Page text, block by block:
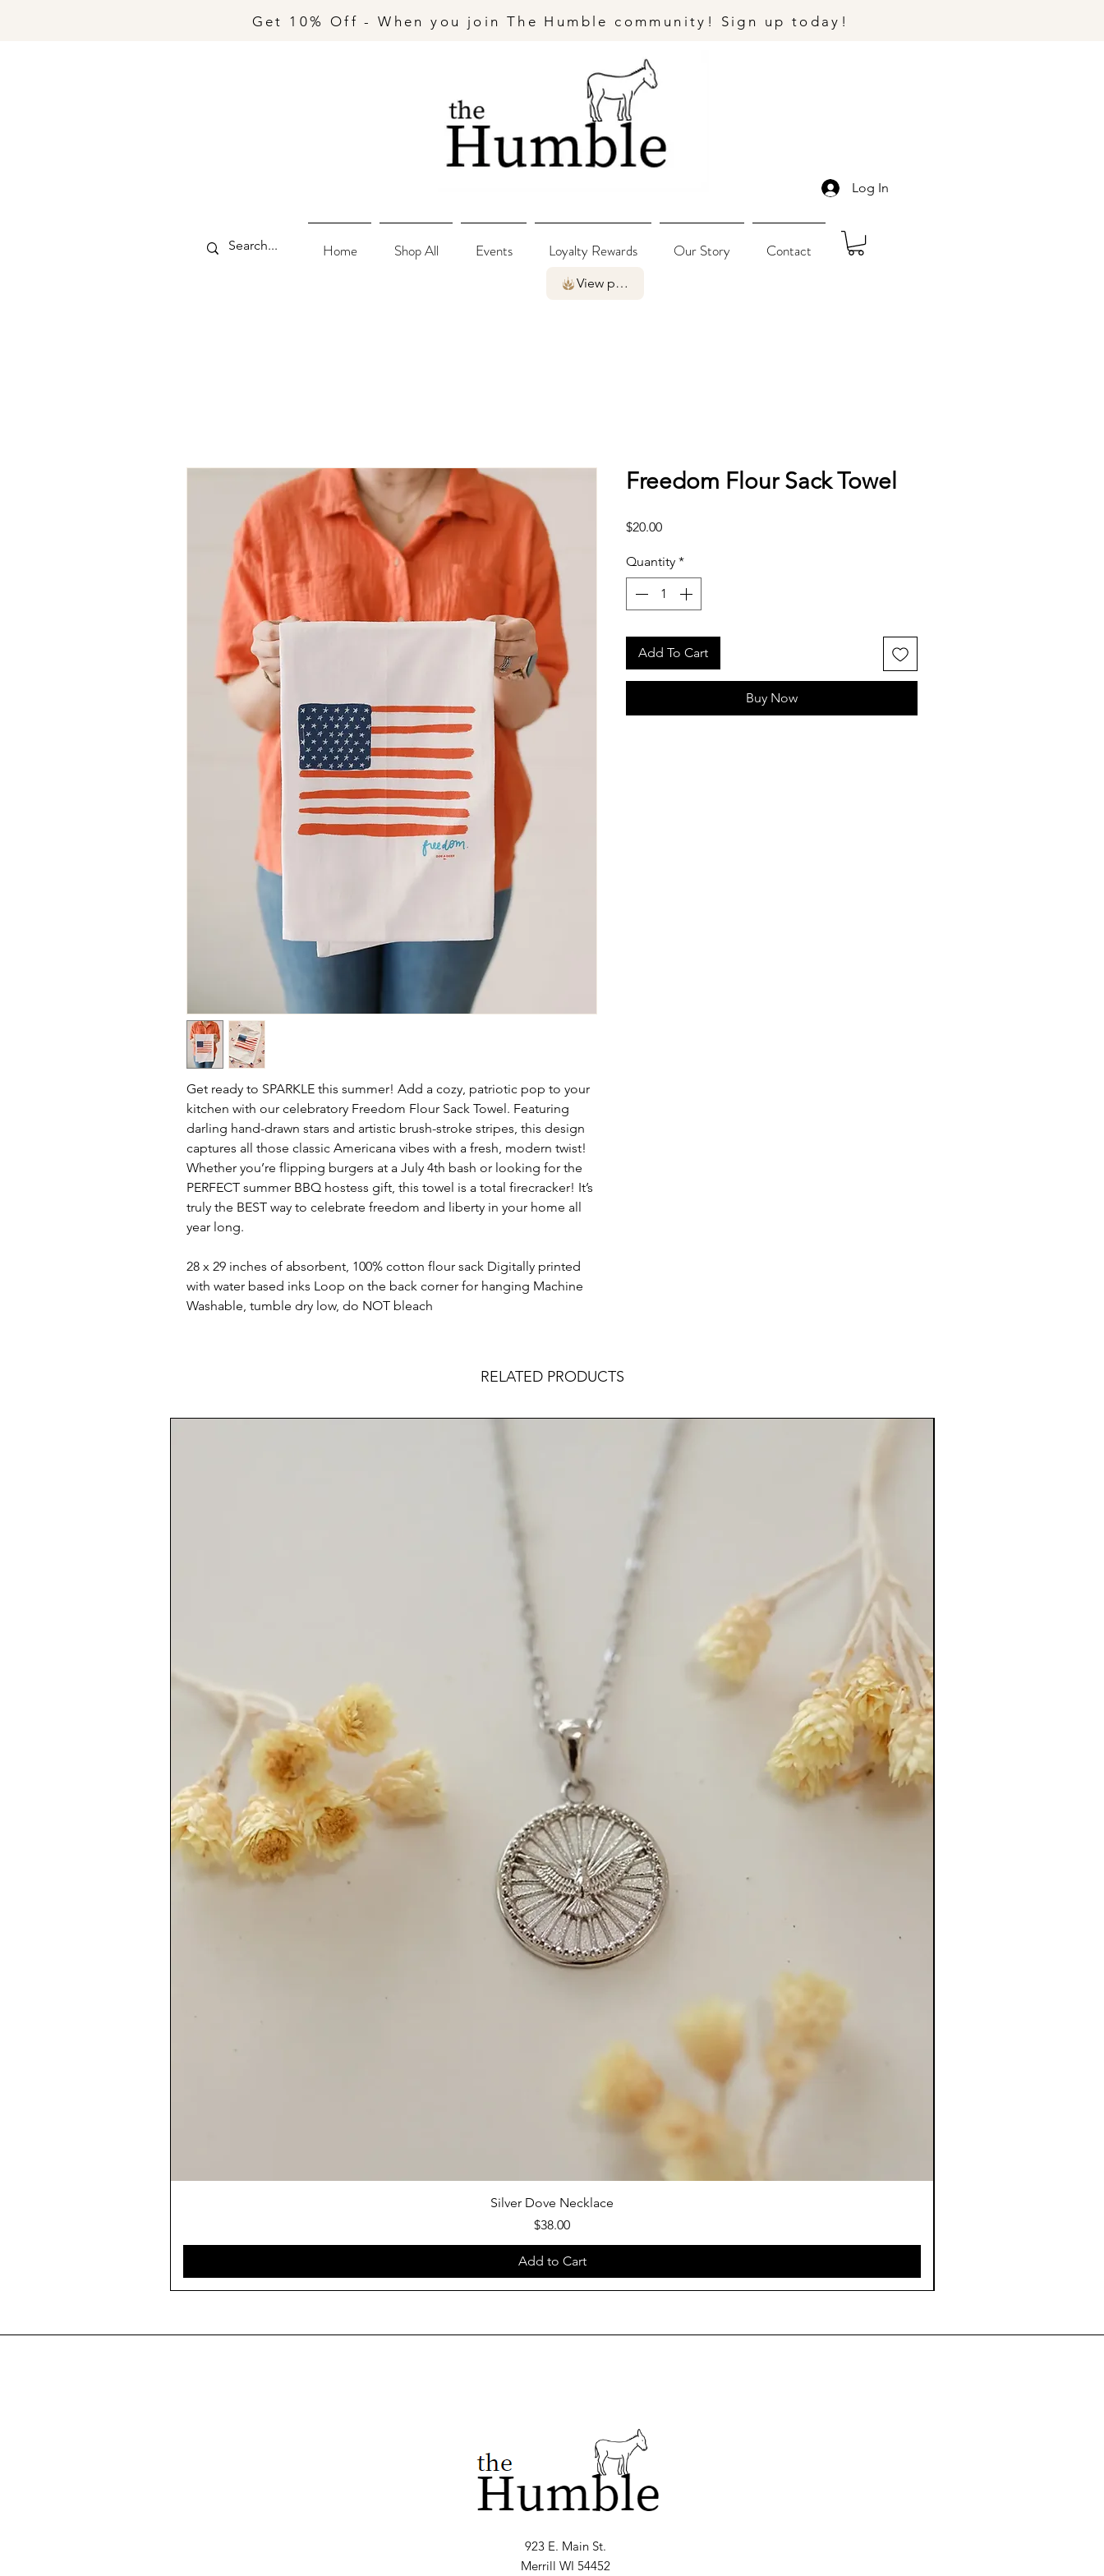
Get 10% Off - When you join The Humble community! Sign up today!
Log In
Home Shop All Events Loyalty Rewards Our Story Contact
View points
Get ready to SPARKLE this summer! Add a cozy, patriotic pop to your
kitchen with our celebratory Freedom Flour Sack Towel. Featuring
darling hand-drawn stars and artistic brush-stroke stripes, this design
captures all those classic Americana vibes with a fresh, modern twist!
Whether you’re flipping burgers at a July 4th bash or looking for the
PERFECT summer BBQ hostess gift, this towel is a total firecracker! It’s
truly the BEST way to celebrate freedom and liberty in your home all
year long.
28 x 29 inches of absorbent, 100% cotton flour sack Digitally printed
with water based inks Loop on the back corner for hanging Machine
Washable, tumble dry low, do NOT bleach
Freedom Flour Sack Towel
$20.00Price
Quantity *
Add To Cart
Buy Now
RELATED PRODUCTS
Silver Dove Necklace
Price
$38.00
Add to Cart
923 E. Main St.
Merrill WI 54452